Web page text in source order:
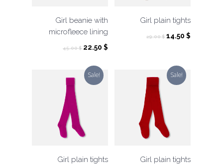
Girl beanie with
microfleece lining
45.00$ Original
was:
45.00 $.
22.50 $Current
Girl plain tights
29.00$ Original
29.00 $.
14.50 $Current
Sale!
Girl plain tights
Sale!
Girl plain tights